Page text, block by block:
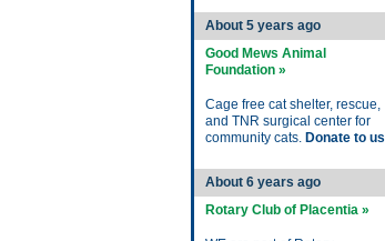
About 5 years ago
Good Mews Animal
Foundation »
Cage free cat shelter, rescue,
and TNR surgical center for
community cats. Donate to us
About 6 years ago
Rotary Club of Placentia »